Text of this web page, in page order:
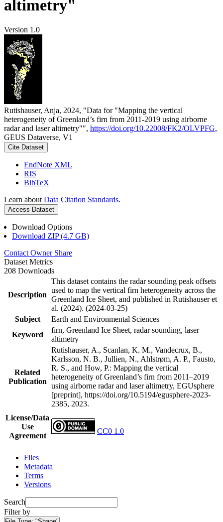
altimetry"
Version 1.0
Rutishauser, Anja, 2024, "Data for "Mapping the vertical
heterogeneity of Greenland’s firn from 2011-2019 using airborne
radar and laser altimetry"", https://doi.org/10.22008/FK2/OLVPFG,
GEUS Dataverse, V1
Cite Dataset
EndNote XML
RIS
BibTeX
Learn about Data Citation Standards.
Access Dataset
Download Options
Download ZIP (4.7 GB)
Contact Owner Share
Dataset Metrics
208 Downloads
Description
This dataset contains the radar sounding peak offsets
used to map the vertical firn heterogeneity across the
Greenland Ice Sheet, and published in Rutishauser et
al. (2024). (2024-03-25)
Subject
Earth and Environmental Sciences
Keyword
firn, Greenland Ice Sheet, radar sounding, laser
altimetry
Related
Publication
Rutishauser, A., Scanlan, K. M., Vandecrux, B.,
Karlsson, N. B., Jullien, N., Ahlstrøm, A. P., Fausto,
R. S., and How, P.: Mapping the vertical
heterogeneity of Greenland’s firn from 2011–2019
using airborne radar and laser altimetry, EGUsphere
[preprint], https://doi.org/10.5194/egusphere-2023-
2385, 2023.
License/Data
Use
Agreement
CC0 1.0
Files
Metadata
Terms
Versions
Search
Filter by